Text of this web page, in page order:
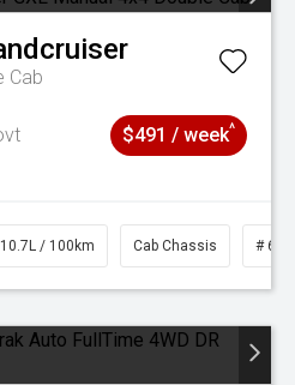
Cab
$491 / week^
10.7L / 100km Cab Chassis #